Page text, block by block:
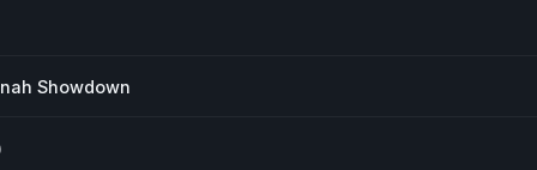
Showdown